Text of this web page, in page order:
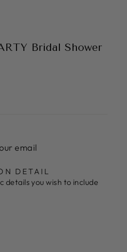
Bridal Shower
email
DETAIL
details you wish to include